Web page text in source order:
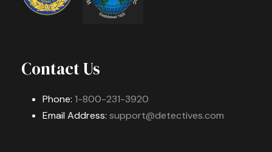
Contact Us
Phone: 1-800-231-3920
Email Address: support@detectives.com